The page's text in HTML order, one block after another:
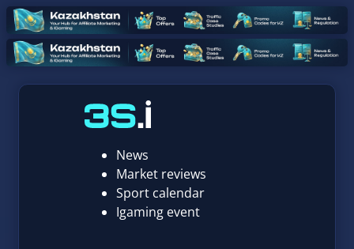
News
Market reviews
Sport calendar
Igaming event